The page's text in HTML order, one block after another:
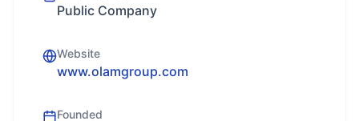
Public Company
Website
www.olamgroup.com
Founded